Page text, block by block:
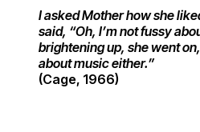
I asked Mother how she
said, “Oh, I’m not fussy
brightening up, she went
about music either.”
(Cage, 1966)